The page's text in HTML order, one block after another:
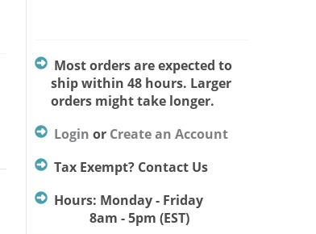
Most orders are expected to
ship within 48 hours. Larger
orders might take longer.
Login or Create an Account
Tax Exempt? Contact Us
Hours: Monday - Friday
8am - 5pm (EST)